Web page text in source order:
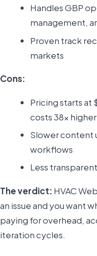
Handles GBP
management,
Proven track
markets
Cons:
Pricing starts
costs 38x
Slower content
workflows
Less
The verdict: HVAC
an issue and you want
paying for overhead,
iteration cycles.